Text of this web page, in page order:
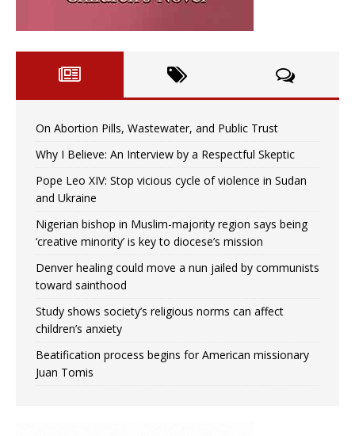
On Abortion Pills, Wastewater, and Public Trust
Why I Believe: An Interview by a Respectful Skeptic
Pope Leo XIV: Stop vicious cycle of violence in Sudan
and Ukraine
Nigerian bishop in Muslim-majority region says being
‘creative minority’ is key to diocese’s mission
Denver healing could move a nun jailed by communists
toward sainthood
Study shows society’s religious norms can affect
children’s anxiety
Beatification process begins for American missionary
Juan Tomis